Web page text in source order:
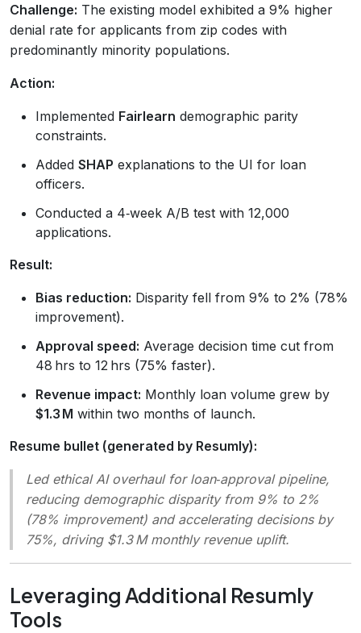
Challenge: The existing model exhibited a 9% higher
denial rate for applicants from zip codes with
predominantly minority populations.
Action:
Implemented Fairlearn demographic parity
constraints.
Added SHAP explanations to the UI for loan
officers.
Conducted a 4‑week A/B test with 12,000
applications.
Result:
Bias reduction: Disparity fell from 9% to 2% (78%
improvement).
Approval speed: Average decision time cut from
48 hrs to 12 hrs (75% faster).
Revenue impact: Monthly loan volume grew by
$1.3 M within two months of launch.
Resume bullet (generated by Resumly):
Led ethical AI overhaul for loan‑approval pipeline,
reducing demographic disparity from 9% to 2%
(78% improvement) and accelerating decisions by
75%, driving $1.3 M monthly revenue uplift.
Leveraging Additional Resumly
Tools